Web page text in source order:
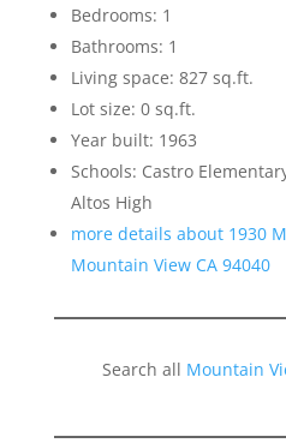
Bedrooms: 1
Bathrooms: 1
Living space: 827 sq.ft.
Lot size: 0 sq.ft.
Year built: 1963
Schools: Castro
Altos High
more details about 1930
Mountain View CA 94040
Search all Mountain